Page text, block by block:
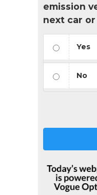
emission
next car
Yes
No